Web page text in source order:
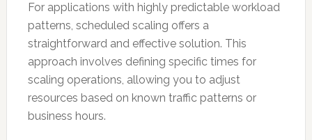
For applications with highly predictable workload
patterns, scheduled scaling offers a
straightforward and effective solution. This
approach involves defining specific times for
scaling operations, allowing you to adjust
resources based on known traffic patterns or
business hours.